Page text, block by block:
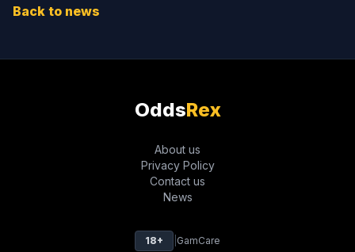
Back to news
OddsRex
About us
Privacy Policy
Contact us
News
18+ GamCare